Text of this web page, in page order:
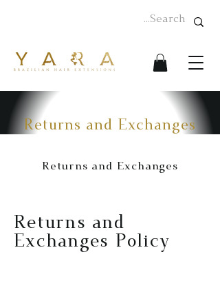
Returns and Exchanges
Returns and Exchanges
Returns and
Exchanges Policy